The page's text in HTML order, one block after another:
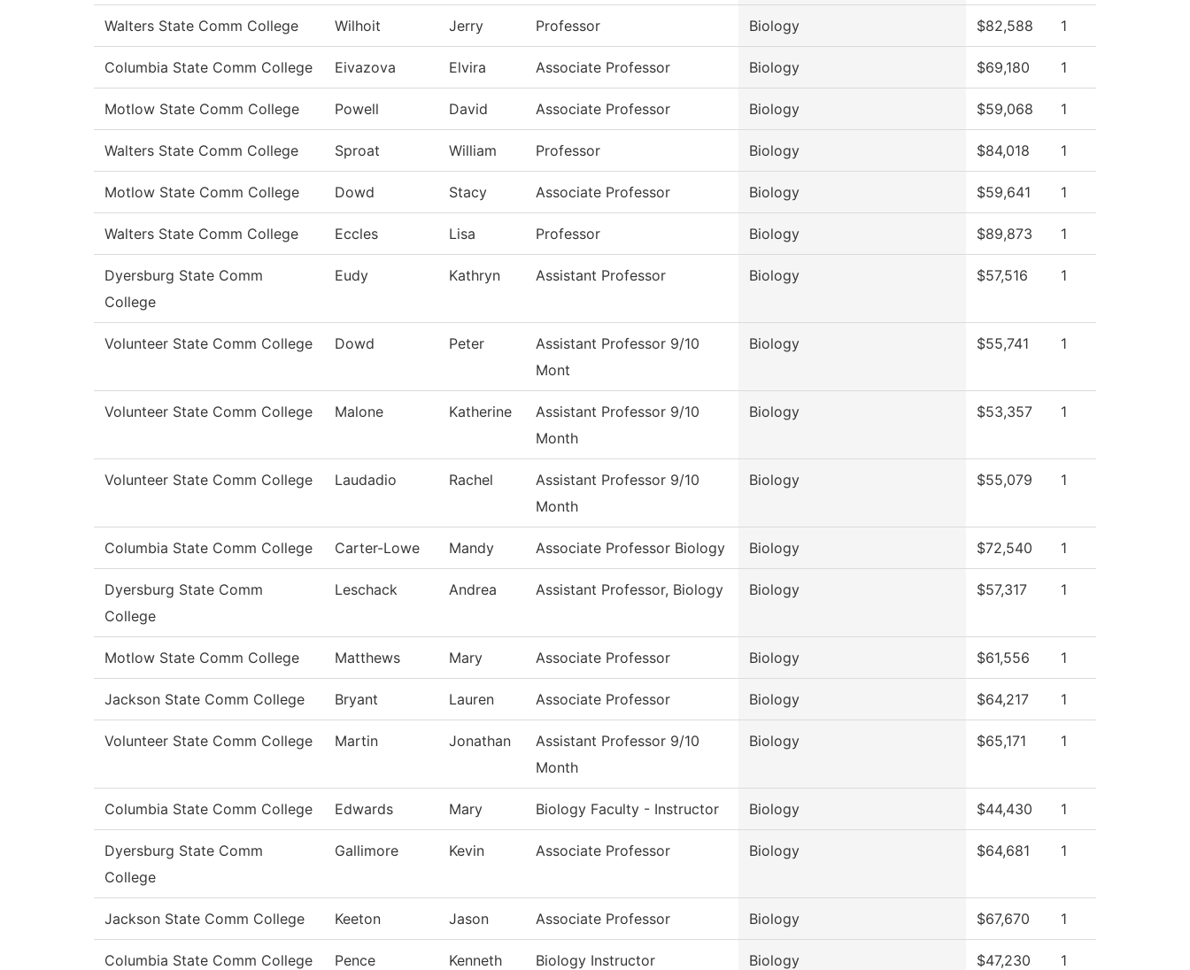
Walters State Comm College Wilhoit Jerry Professor Biology $82,588 1
Columbia State Comm College Eivazova Elvira Associate Professor Biology $69,180 1
Motlow State Comm College Powell David Associate Professor Biology $59,068 1
Walters State Comm College Sproat William Professor Biology $84,018 1
Motlow State Comm College Dowd Stacy Associate Professor Biology $59,641 1
Walters State Comm College Eccles Lisa Professor Biology $89,873 1
Dyersburg State Comm
College
Eudy Kathryn Assistant Professor Biology $57,516 1
Volunteer State Comm College Dowd Peter
Assistant Professor 9/10
Mont
Biology $55,741 1
Volunteer State Comm College Malone Katherine
Assistant Professor 9/10
Month
Biology $53,357 1
Volunteer State Comm College Laudadio Rachel
Assistant Professor 9/10
Month
Biology $55,079 1
Columbia State Comm College Carter-Lowe Mandy Associate Professor Biology Biology $72,540 1
Dyersburg State Comm
College
Leschack Andrea Assistant Professor, Biology Biology $57,317 1
Motlow State Comm College Matthews Mary Associate Professor Biology $61,556 1
Jackson State Comm College Bryant Lauren Associate Professor Biology $64,217 1
Volunteer State Comm College Martin Jonathan
Assistant Professor 9/10
Month
Biology $65,171 1
Columbia State Comm College Edwards Mary Biology Faculty - Instructor Biology $44,430 1
Dyersburg State Comm
College
Gallimore Kevin Associate Professor Biology $64,681 1
Jackson State Comm College Keeton Jason Associate Professor Biology $67,670 1
Columbia State Comm College Pence Kenneth Biology Instructor Biology $47,230 1